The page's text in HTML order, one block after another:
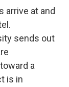
arrive at and
sends out
a
is in